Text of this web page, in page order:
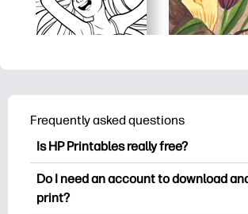
Frequently asked questions
Is HP Printables really free?
HP Printables offers 2,500+ free
printables to download and print.
Do I need an account to download
print?